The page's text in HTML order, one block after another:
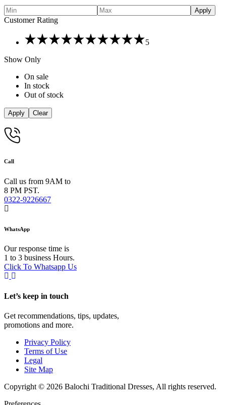
Apply
Customer Rating
5
5
Show Only
On sale
In stock
Out of stock
Apply Clear
Call
Call us from 9AM to
8 PM PST.
0322-9226667
WhatsApp
Our response time is
1 to 3 business Hours.
Click To Whatsapp Us
Let’s keep in touch
Get recommendations, tips, updates,
promotions and more.
Privacy Policy
Terms of Use
Legal
Site Map
Copyright © 2026 Balochi Traditional Dresses, All rights reserved.